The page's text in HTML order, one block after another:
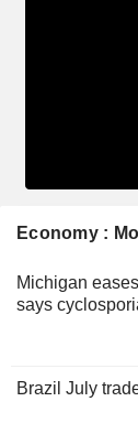
Economy :
Michigan
says
Brazil July